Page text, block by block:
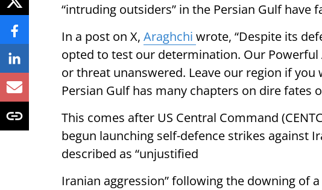
“intruding outsiders” in the Persian Gulf have
In a post on X, Araghchi wrote, “Despite its
opted to test our determination. Our Powerful
or threat unanswered. Leave our region if
Persian Gulf has many chapters on dire fates
This comes after US Central Command
begun launching self-defence strikes against
described as “unjustified
Iranian aggression” following the downing of